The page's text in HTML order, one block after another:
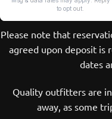
Please note that
agreed upon deposit is
dates
Quality outfitters are
away, as some